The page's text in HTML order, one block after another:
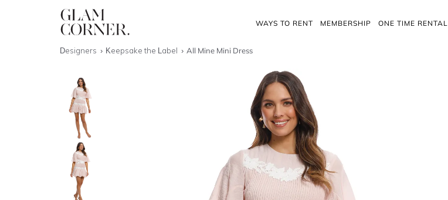
WAYS TO RENT MEMBERSHIP ONE TIME RENTAL
Designers Keepsake the Label All Mine Mini Dress